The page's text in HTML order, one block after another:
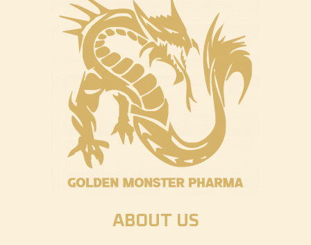
ABOUT US